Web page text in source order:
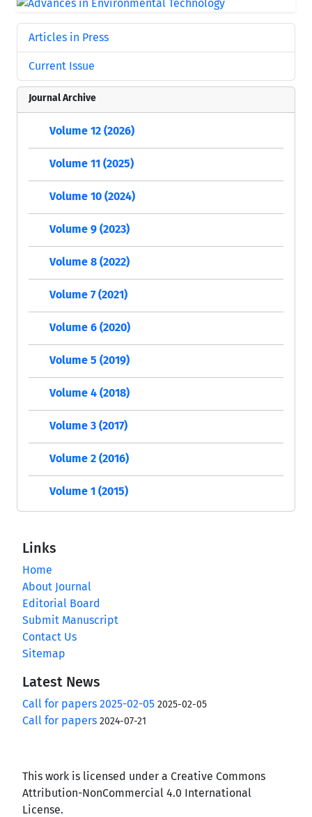
Articles in Press
Current Issue
Journal Archive
Volume 12 (2026)
Volume 11 (2025)
Volume 10 (2024)
Volume 9 (2023)
Volume 8 (2022)
Volume 7 (2021)
Volume 6 (2020)
Volume 5 (2019)
Volume 4 (2018)
Volume 3 (2017)
Volume 2 (2016)
Volume 1 (2015)
Links
Home
About Journal
Editorial Board
Submit Manuscript
Contact Us
Sitemap
Latest News
Call for papers 2025-02-05 2025-02-05
Call for papers 2024-07-21
This work is licensed under a Creative Commons
Attribution-NonCommercial 4.0 International
License.